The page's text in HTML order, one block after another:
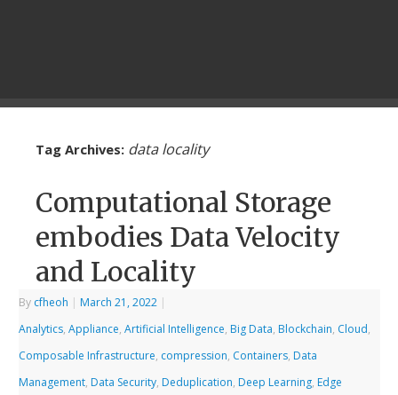
Tag Archives: data locality
Computational Storage
embodies Data Velocity
and Locality
By cfheoh | March 21, 2022 |
Analytics,Appliance,Artificial Intelligence, Big Data, Blockchain, Cloud,
Composable Infrastructure, compression, Containers, Data
Management, Data Security, Deduplication, Deep Learning, Edge